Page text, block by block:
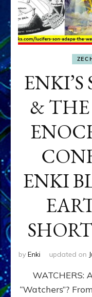
&
ENKI
by Enki updated on
WATCHERS:
“Watchers”?